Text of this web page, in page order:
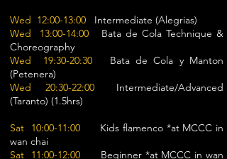
Wed 12:00-13:00 Intermediate (Alegrias)
Wed 13:00-14:00
Bata de Cola Technique &
Choreography
Wed 19:30-20:30 Bata de Cola y Manton
(Petenera)
Wed 20:30-22:00 Intermediate/Advanced
(Taranto) (1.5hrs)
Sat 10:00-11:00
Kids flamenco *at MCCC in
wan chai
Sat 11:00-12:00 Beginner *at MCCC in wan